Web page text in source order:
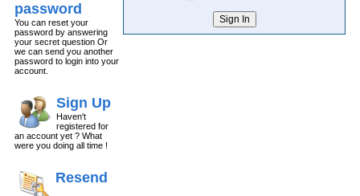
password
You can reset your
password by answering
your secret question Or
we can send you another
password to login into your
account.
Sign Up
Haven't
registered for
an account yet ? What
were you doing all time !
Resend